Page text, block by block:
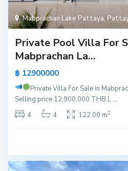
Mabprachan Lake Pattaya,
Private Pool Villa For
Mabprachan La...
฿ 12900000
Private Villa For Sale in
Selling price 12,900,000 THB.L...
4
4 122.00 m2